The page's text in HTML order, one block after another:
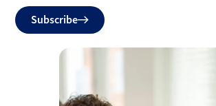
Do
notSubscribe